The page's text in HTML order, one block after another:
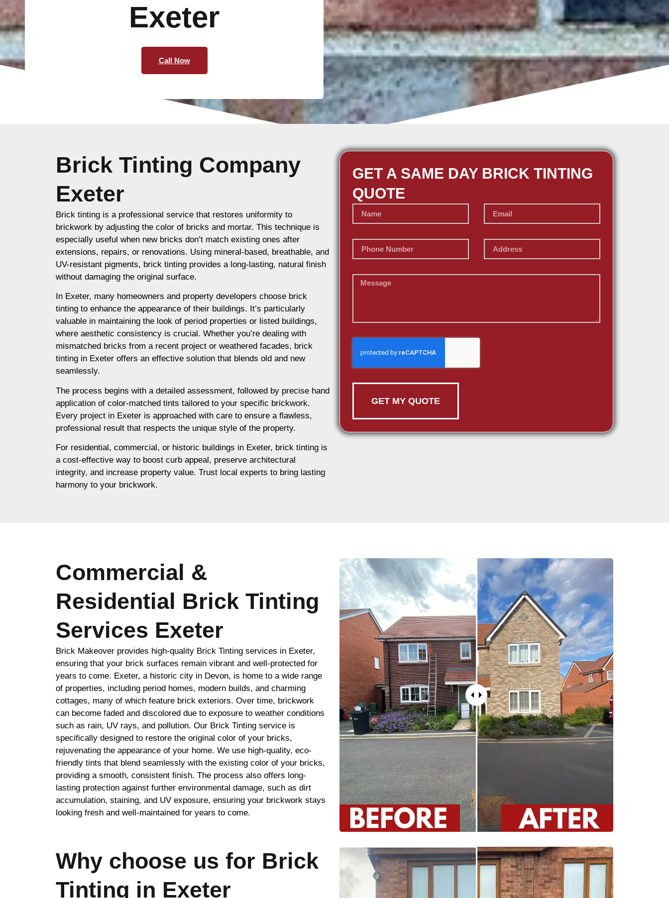
Exeter
Call Now
Brick Tinting Company
Exeter
Brick tinting is a professional service that restores uniformity to
brickwork by adjusting the color of bricks and mortar. This technique is
especially useful when new bricks don’t match existing ones after
extensions, repairs, or renovations. Using mineral-based, breathable, and
UV-resistant pigments, brick tinting provides a long-lasting, natural finish
without damaging the original surface.
In Exeter, many homeowners and property developers choose brick
tinting to enhance the appearance of their buildings. It’s particularly
valuable in maintaining the look of period properties or listed buildings,
where aesthetic consistency is crucial. Whether you’re dealing with
mismatched bricks from a recent project or weathered facades, brick
tinting in Exeter offers an effective solution that blends old and new
seamlessly.
The process begins with a detailed assessment, followed by precise hand
application of color-matched tints tailored to your specific brickwork.
Every project in Exeter is approached with care to ensure a flawless,
professional result that respects the unique style of the property.
For residential, commercial, or historic buildings in Exeter, brick tinting is
a cost-effective way to boost curb appeal, preserve architectural
integrity, and increase property value. Trust local experts to bring lasting
harmony to your brickwork.
GET A SAME DAY BRICK TINTING
QUOTE
GET MY QUOTE
Commercial &
Residential Brick Tinting
Services Exeter
Brick Makeover provides high-quality Brick Tinting services in Exeter,
ensuring that your brick surfaces remain vibrant and well-protected for
years to come. Exeter, a historic city in Devon, is home to a wide range
of properties, including period homes, modern builds, and charming
cottages, many of which feature brick exteriors. Over time, brickwork
can become faded and discolored due to exposure to weather conditions
such as rain, UV rays, and pollution. Our Brick Tinting service is
specifically designed to restore the original color of your bricks,
rejuvenating the appearance of your home. We use high-quality, eco-
friendly tints that blend seamlessly with the existing color of your bricks,
providing a smooth, consistent finish. The process also offers long-
lasting protection against further environmental damage, such as dirt
accumulation, staining, and UV exposure, ensuring your brickwork stays
looking fresh and well-maintained for years to come.
Why choose us for Brick
Tinting in Exeter